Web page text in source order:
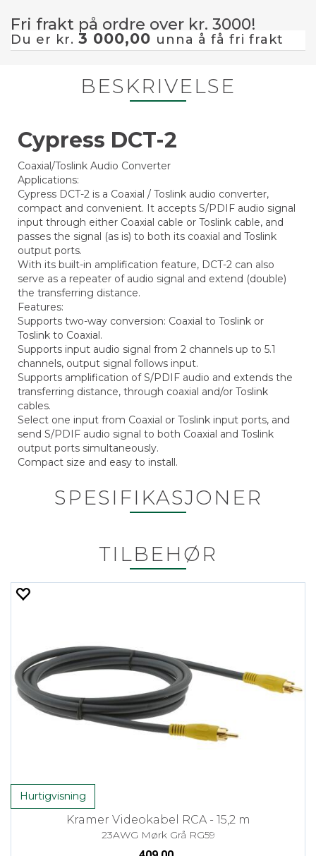
Fri frakt på ordre over kr. 3000!
Du er kr. 3 000,00 unna å få fri frakt
BESKRIVELSE
Cypress DCT-2
Coaxial/Toslink Audio Converter
Applications:
Cypress DCT-2 is a Coaxial / Toslink audio converter,
compact and convenient. It accepts S/PDIF audio signal
input through either Coaxial cable or Toslink cable, and
passes the signal (as is) to both its coaxial and Toslink
output ports.
With its built-in amplification feature, DCT-2 can also
serve as a repeater of audio signal and extend (double)
the transferring distance.
Features:
Supports two-way conversion: Coaxial to Toslink or
Toslink to Coaxial.
Supports input audio signal from 2 channels up to 5.1
channels, output signal follows input.
Supports amplification of S/PDIF audio and extends the
transferring distance, through coaxial and/or Toslink
cables.
Select one input from Coaxial or Toslink input ports, and
send S/PDIF audio signal to both Coaxial and Toslink
output ports simultaneously.
Compact size and easy to install.
SPESIFIKASJONER
TILBEHØR
Hurtigvisning
Kramer Videokabel RCA - 15,2 m
23AWG Mørk Grå RG59